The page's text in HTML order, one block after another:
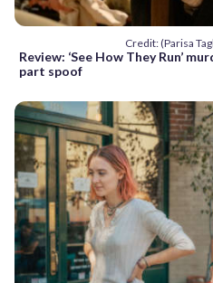
Credit: (Parisa
Review: ‘See How They Run’
part spoof